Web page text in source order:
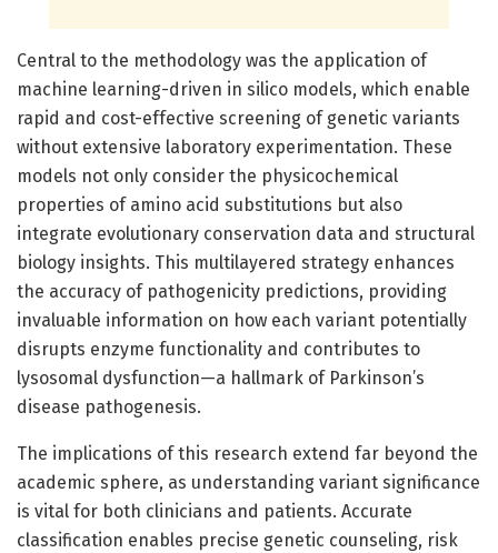
Central to the methodology was the application of
machine learning-driven in silico models, which enable
rapid and cost-effective screening of genetic variants
without extensive laboratory experimentation. These
models not only consider the physicochemical
properties of amino acid substitutions but also
integrate evolutionary conservation data and structural
biology insights. This multilayered strategy enhances
the accuracy of pathogenicity predictions, providing
invaluable information on how each variant potentially
disrupts enzyme functionality and contributes to
lysosomal dysfunction—a hallmark of Parkinson’s
disease pathogenesis.
The implications of this research extend far beyond the
academic sphere, as understanding variant significance
is vital for both clinicians and patients. Accurate
classification enables precise genetic counseling, risk